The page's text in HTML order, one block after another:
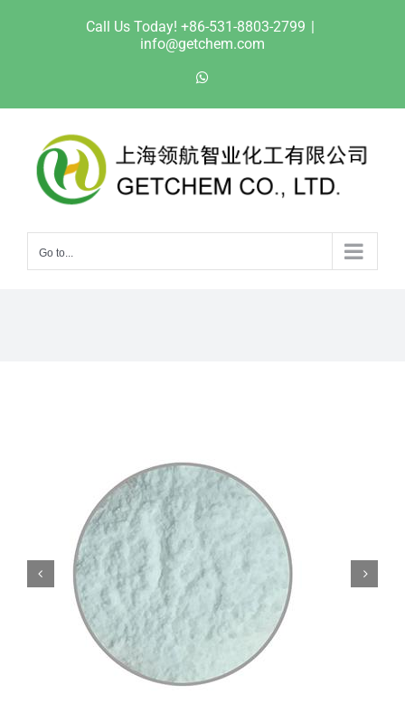
Call Us Today! +86-531-8803-2799 |
info@getchem.com
Go to...